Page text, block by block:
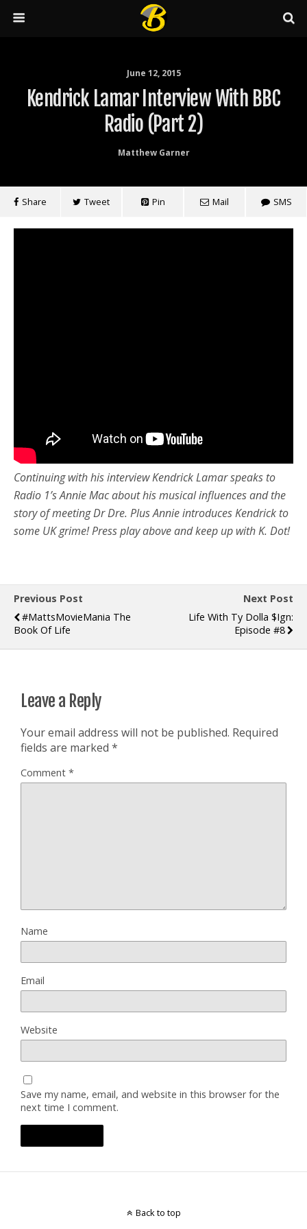
June 12, 2015
Kendrick Lamar Interview With BBC
Radio (Part 2)
Matthew Garner
Share Tweet Pin Mail SMS
Continuing with his interview Kendrick Lamar speaks to
Radio 1’s Annie Mac about his musical influences and the
story of meeting Dr Dre. Plus Annie introduces Kendrick to
some UK grime! Press play above and keep up with K. Dot!
Previous Post
#MattsMovieMania The
Book Of Life
Next Post
Life With Ty Dolla $ign:
Episode #8
Leave a Reply
Your email address will not be published. Required
fields are marked *
Comment *
Name
Email
Website
Save my name, email, and website in this browser for the
next time I comment.
Back to top